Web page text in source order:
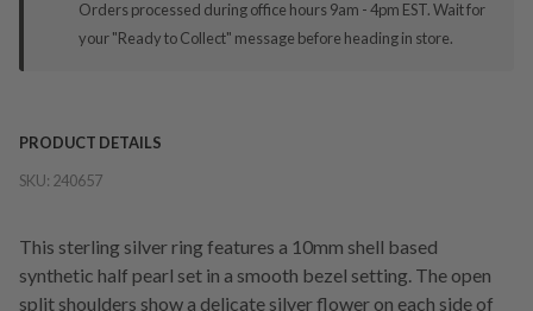
Orders processed during office hours 9am - 4pm EST. Wait for
your "Ready to Collect" message before heading in store.
PRODUCT DETAILS
SKU: 240657
This sterling silver ring features a 10mm shell based
synthetic half pearl set in a smooth bezel setting. The open
split shoulders show a delicate silver flower on each side of